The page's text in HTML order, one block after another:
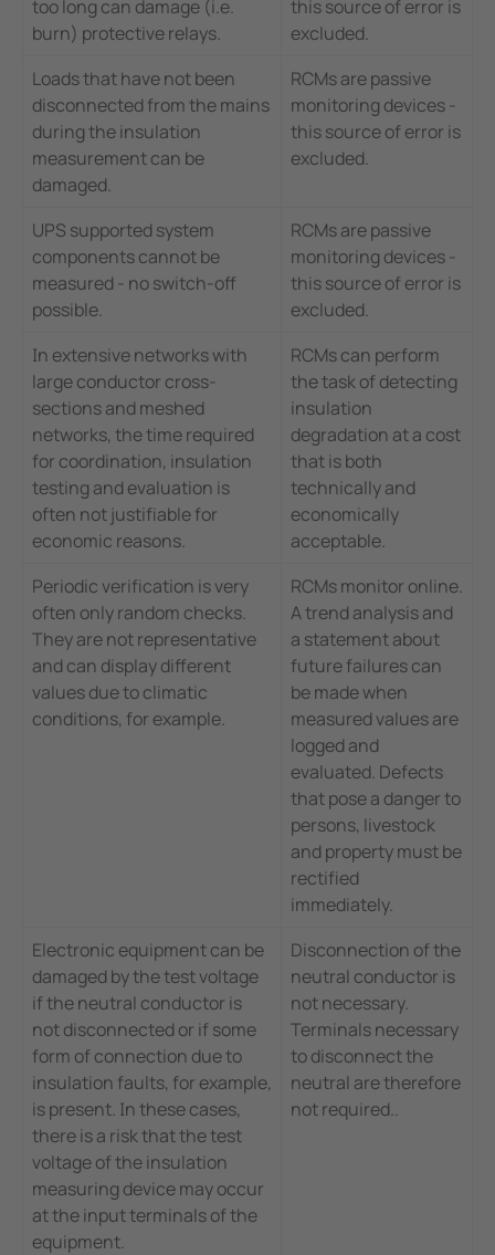
too long can damage (i.e.
burn) protective relays.
this source of error is
excluded.
Loads that have not been
disconnected from the mains
during the insulation
measurement can be
damaged.
RCMs are passive
monitoring devices -
this source of error is
excluded.
UPS supported system
components cannot be
measured - no switch-off
possible.
RCMs are passive
monitoring devices -
this source of error is
excluded.
In extensive networks with
large conductor cross-
sections and meshed
networks, the time required
for coordination, insulation
testing and evaluation is
often not justifiable for
economic reasons.
RCMs can perform
the task of detecting
insulation
degradation at a cost
that is both
technically and
economically
acceptable.
Periodic verification is very
often only random checks.
They are not representative
and can display different
values due to climatic
conditions, for example.
RCMs monitor online.
A trend analysis and
a statement about
future failures can
be made when
measured values are
logged and
evaluated. Defects
that pose a danger to
persons, livestock
and property must be
rectified
immediately.
Electronic equipment can be
damaged by the test voltage
if the neutral conductor is
not disconnected or if some
form of connection due to
insulation faults, for example,
is present. In these cases,
there is a risk that the test
voltage of the insulation
measuring device may occur
at the input terminals of the
equipment.
Disconnection of the
neutral conductor is
not necessary.
Terminals necessary
to disconnect the
neutral are therefore
not required..